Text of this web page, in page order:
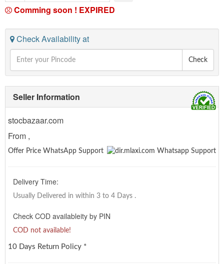
Comming soon ! EXPIRED
Check Availability at
Check
Seller Information
stocbazaar.com
From ,
Offer Price WhatsApp Support
Delivery Time:
Usually Delivered in within 3 to 4 Days .
Check COD availableity by PIN
COD not available!
10 Days Return Policy *